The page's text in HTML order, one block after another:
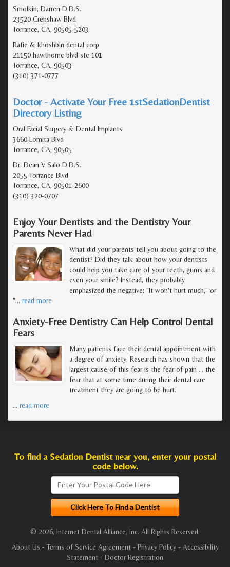
Smolkin, Darren D.D.S.
23520 Crenshaw Blvd
Torrance, CA, 90505-5203
Rafie & khoshbin dental corp
21150 hawthorne blvd ste 101
Torrance, CA, 90503
(310) 371-0777
Doctor - Activate Your Free 1stSedationDentist
Directory Listing
Oral Facial Surgery & Dental Implants
3660 Lomita Blvd
Torrance, CA, 90505
Dr. Dean V Salo D.D.S.
2055 Torrance Blvd
Torrance, CA, 90501-2600
(310) 320-0707
Enjoy Your Dentists and the Dentistry Your
Parents Never Had
What did your parents tell you about going to the
dentist? Did they talk about how your dentists
could help you take care of your teeth, gums and
even your smile? Instead, they probably
emphasized the negative: "It won't hurt much," or
"… read more
Anxiety-Free Dentistry Can Help Control Dental
Fears
Many patients face their dental appointment with
a degree of anxiety. Research has shown that the
largest cause of this fear is the fear of pain ... the
fear that at some time during their dental care
treatment they are going to be hurt.
… read more
To find a Sedation Dentist near you, enter your postal
code below.
© 2026, Internet Dental Alliance, Inc. All Rights Reserved.
About Us - Terms of Service Agreement- Privacy Policy- Accessibility
Statement - Doctor Registration